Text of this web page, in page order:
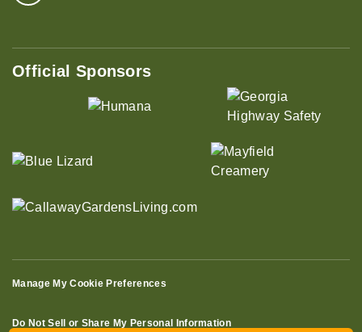
Official Sponsors
Manage My Cookie Preferences
Do Not Sell or Share My Personal Information